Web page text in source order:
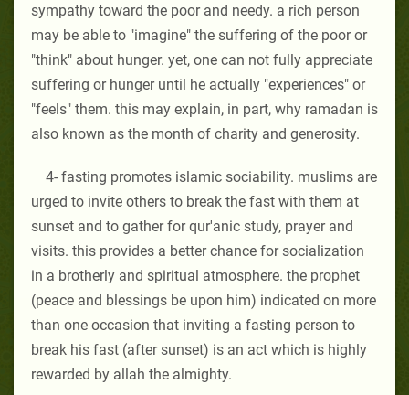
sympathy toward the poor and needy. a rich person
may be able to "imagine" the suffering of the poor or
"think" about hunger. yet, one can not fully appreciate
suffering or hunger until he actually "experiences" or
"feels" them. this may explain, in part, why ramadan is
also known as the month of charity and generosity.
4- fasting promotes islamic sociability. muslims are
urged to invite others to break the fast with them at
sunset and to gather for qur'anic study, prayer and
visits. this provides a better chance for socialization
in a brotherly and spiritual atmosphere. the prophet
(peace and blessings be upon him) indicated on more
than one occasion that inviting a fasting person to
break his fast (after sunset) is an act which is highly
rewarded by allah the almighty.